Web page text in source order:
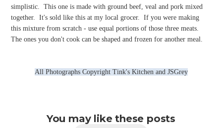
simplistic.
This one is made with ground beef, veal and pork mixed
together.
It's sold like this at my local grocer.
If you were making
this mixture from scratch - use equal portions of those three meats.
The ones you don't cook can be shaped and frozen for another meal.
All Photographs Copyright Tink's Kitchen and JSGrey
You may like these posts